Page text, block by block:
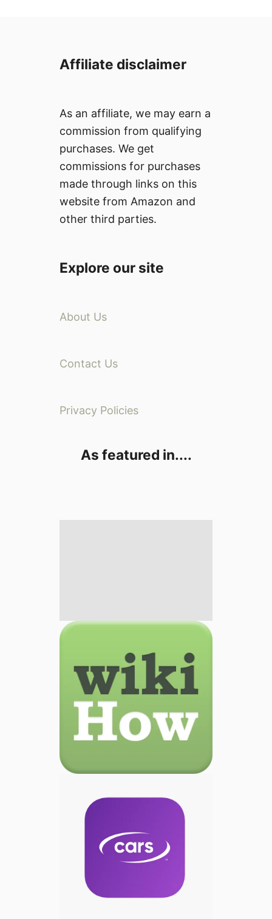
Affiliate disclaimer
As an affiliate, we may earn a
commission from qualifying
purchases. We get
commissions for purchases
made through links on this
website from Amazon and
other third parties.
Explore our site
About Us
Contact Us
Privacy Policies
As featured in....